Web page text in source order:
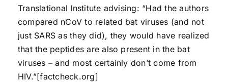
Translational Institute advising: “Had the authors
compared nCoV to related bat viruses (and not
just SARS as they did), they would have realized
that the peptides are also present in the bat
viruses – and most certainly don’t come from
HIV.”[factcheck.org]